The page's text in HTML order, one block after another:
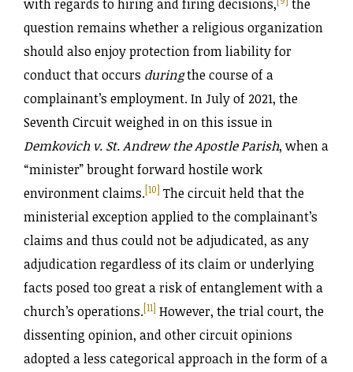
with regards to hiring and firing decisions,
the
question remains whether a religious organization
should also enjoy protection from liability for
conduct that occurs duringthe course of a
complainant’s employment. In July of 2021, the
Seventh Circuit weighed in on this issue in
Demkovich v. St. Andrew the Apostle Parish, when a
“minister” brought forward hostile work
environment claims.[10] The circuit held that the
ministerial exception applied to the complainant’s
claims and thus could not be adjudicated, as any
adjudication regardless of its claim or underlying
facts posed too great a risk of entanglement with a
church’s operations.[11] However, the trial court, the
dissenting opinion, and other circuit opinions
adopted a less categorical approach in the form of a